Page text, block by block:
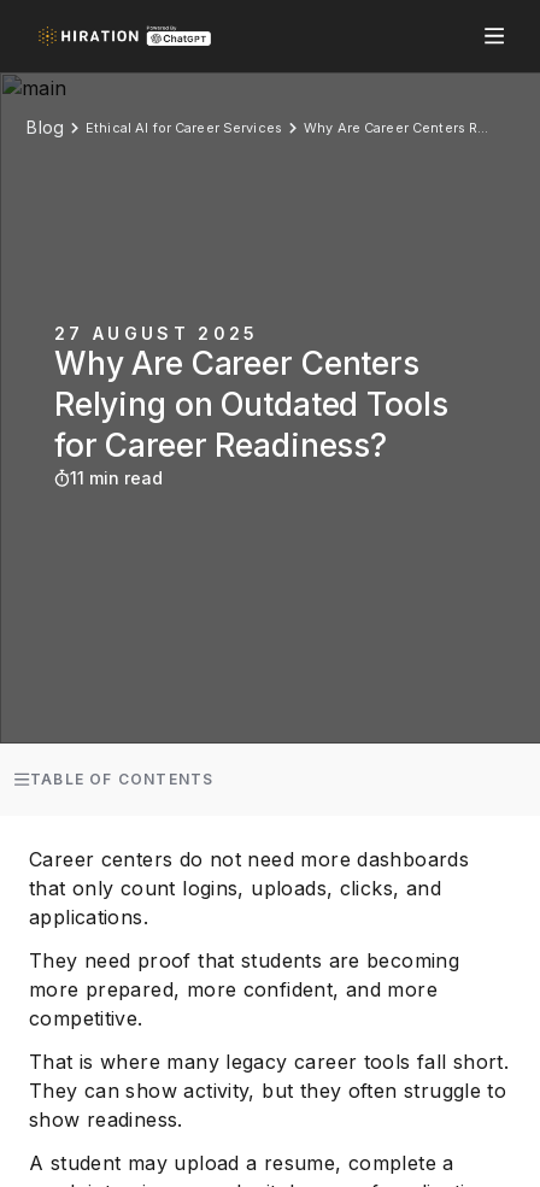
Blog Ethical AI for Career Services Why Are Career Centers Relying on Outdated Tools for Career Readiness?
27 AUGUST 2025
Why Are Career Centers
Relying on Outdated Tools
for Career Readiness?
11 min read
TABLE OF CONTENTS
Career centers do not need more dashboards
that only count logins, uploads, clicks, and
applications.
They need proof that students are becoming
more prepared, more confident, and more
competitive.
That is where many legacy career tools fall short.
They can show activity, but they often struggle to
show readiness.
A student may upload a resume, complete a